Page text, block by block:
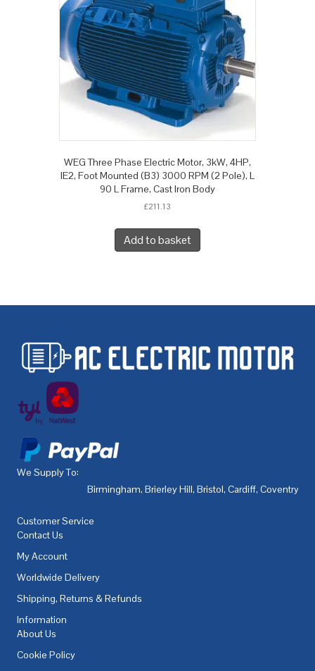
WEG Three Phase Electric Motor, 3kW, 4HP,
IE2, Foot Mounted (B3) 3000 RPM (2 Pole), L
90 L Frame, Cast Iron Body
£211.13
Add to basket
We Supply To:
Birmingham, Brierley Hill, Bristol, Cardiff, Coventry
Customer Service
Contact Us
My Account
Worldwide Delivery
Shipping, Returns & Refunds
Information
About Us
Cookie Policy